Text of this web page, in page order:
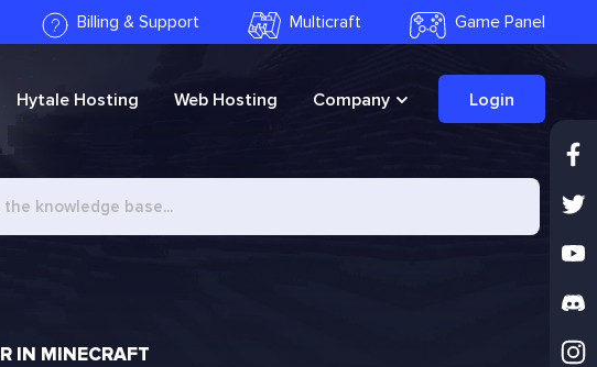
Billing & Support Multicraft Game Panel
Hytale Hosting Web Hosting Company Login
IN MINECRAFT